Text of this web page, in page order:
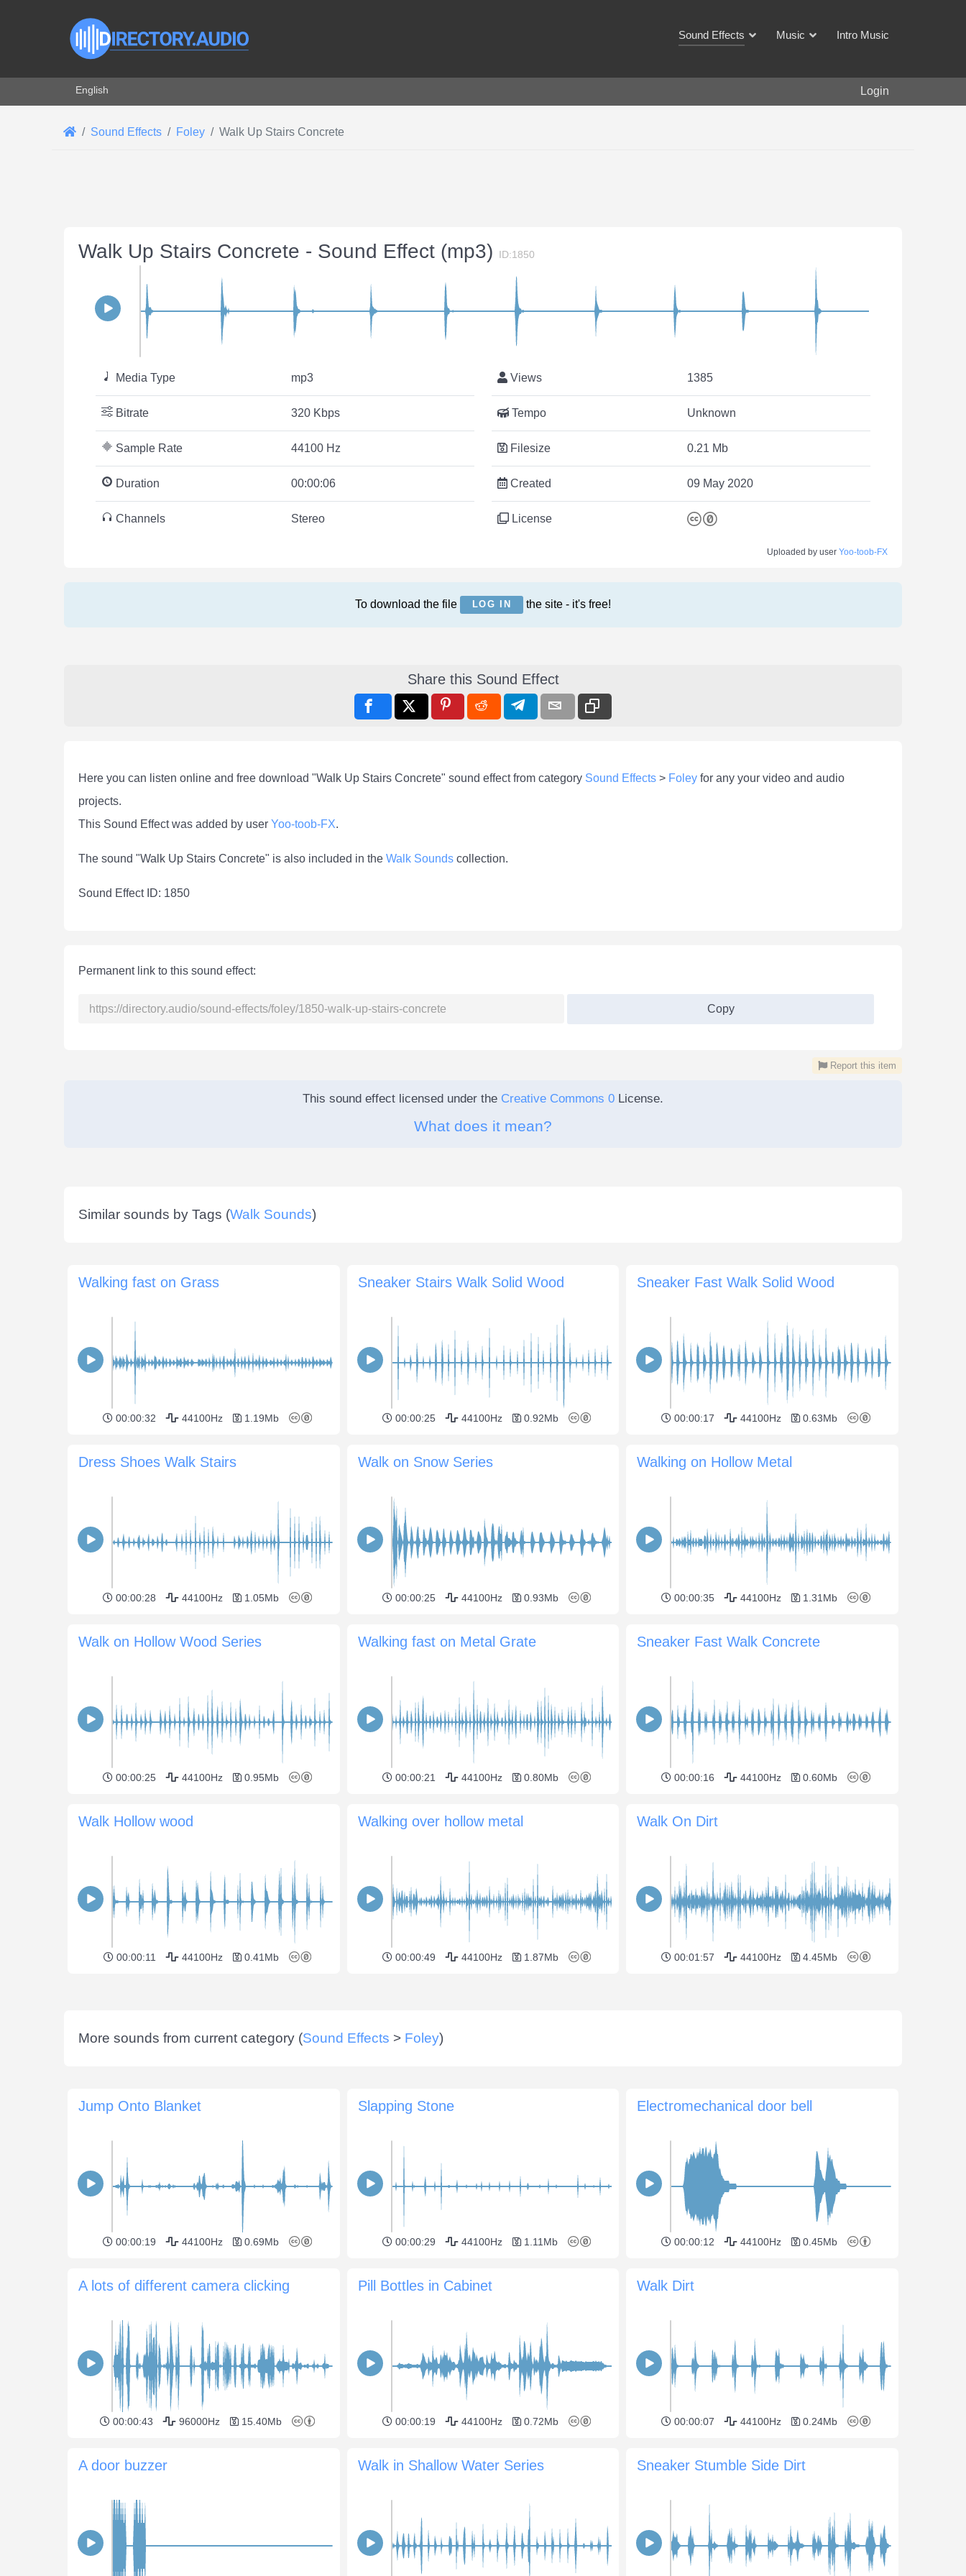
Sound Effects Music Intro Music
Select your language
English Login
Sound Effects Foley Walk Up Stairs Concrete
Walk Up Stairs Concrete - Sound Effect (mp3) ID:1850
Media Type mp3
Bitrate 320 Kbps
Sample Rate 44100 Hz
Duration 00:00:06
Channels Stereo
Views 1385
Tempo Unknown
Filesize 0.21 Mb
Created 09 May 2020
License
Uploaded by user Yoo-toob-FX
To download the file LOG IN the site - it's free!
Share this Sound Effect
Here you can listen online and free download "Walk Up Stairs Concrete" sound effect from category Sound Effects > Foley for any your video and audio
projects.
This Sound Effect was added by user Yoo-toob-FX.
The sound "Walk Up Stairs Concrete" is also included in the Walk Sounds collection.
Sound Effect ID: 1850
Permanent link to this sound effect:
Copy
Report this item
This sound effect licensed under the Creative Commons 0 License.
What does it mean?
Similar sounds by Tags (Walk Sounds)
Walking fast on Grass
00:00:32 44100Hz 1.19Mb
Sneaker Stairs Walk Solid Wood
00:00:25 44100Hz 0.92Mb
Sneaker Fast Walk Solid Wood
00:00:17 44100Hz 0.63Mb
Dress Shoes Walk Stairs
00:00:28 44100Hz 1.05Mb
Walk on Snow Series
00:00:25 44100Hz 0.93Mb
Walking on Hollow Metal
00:00:35 44100Hz 1.31Mb
Walk on Hollow Wood Series
00:00:25 44100Hz 0.95Mb
Walking fast on Metal Grate
00:00:21 44100Hz 0.80Mb
Sneaker Fast Walk Concrete
00:00:16 44100Hz 0.60Mb
Walk Hollow wood
00:00:11 44100Hz 0.41Mb
Walking over hollow metal
00:00:49 44100Hz 1.87Mb
Walk On Dirt
00:01:57 44100Hz 4.45Mb
More sounds from current category (Sound Effects > Foley)
Jump Onto Blanket
00:00:19 44100Hz 0.69Mb
Slapping Stone
00:00:29 44100Hz 1.11Mb
Electromechanical door bell
00:00:12 44100Hz 0.45Mb
A lots of different camera clicking
00:00:43 96000Hz 15.40Mb
Pill Bottles in Cabinet
00:00:19 44100Hz 0.72Mb
Walk Dirt
00:00:07 44100Hz 0.24Mb
A door buzzer Walk in Shallow Water Series Sneaker Stumble Side Dirt